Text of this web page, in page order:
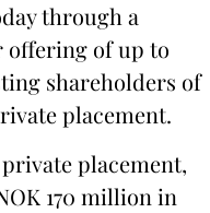
through a
of up to
shareholders of
placement.
placement,
170 million in